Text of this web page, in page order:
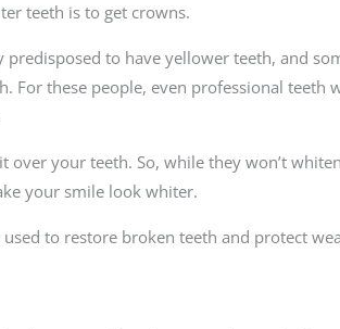
teeth is to get crowns.
predisposed to have yellower teeth, and
For these people, even professional teeth
over your teeth. So, while they won’t
your smile look whiter.
to restore broken teeth and protect